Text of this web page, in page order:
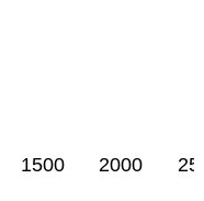
1500 2000